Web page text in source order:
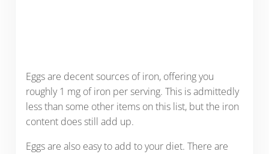
Eggs are decent sources of iron, offering you
roughly 1 mg of iron per serving. This is admittedly
less than some other items on this list, but the iron
content does still add up.
Eggs are also easy to add to your diet. There are